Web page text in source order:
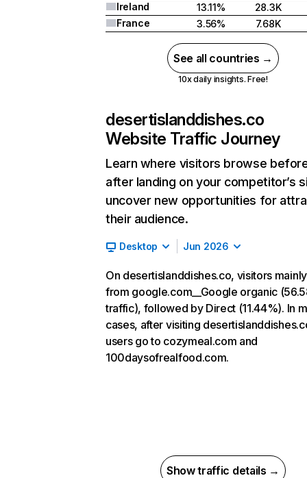
Ireland
13.11%
28.3K
France
3.56% 7.68K
See all countries →
10x daily insights. Free!
desertislanddishes.co
Website Traffic Journey
Learn where visitors browse
after landing on your competitor’s
uncover new opportunities for
their audience.
Desktop Jun 2026
On desertislanddishes.co, visitors
from google.com__Google organic
traffic), followed by Direct (11.44%). In
cases, after visiting
users go to cozymeal.com and
100daysofrealfood.com.
Show traffic details →